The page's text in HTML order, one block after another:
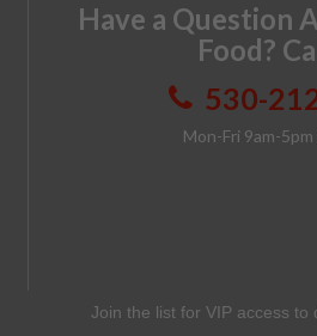
Have a Question
Food?
530-
Mon-Fri 9am-
Join the list for VIP access to